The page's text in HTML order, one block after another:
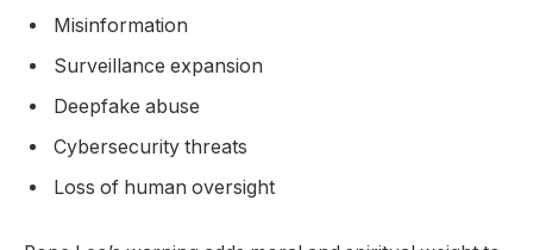
Misinformation
Surveillance expansion
Deepfake abuse
Cybersecurity threats
Loss of human oversight